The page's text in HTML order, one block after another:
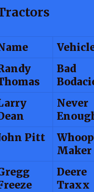
Bad
Never
Pitt
Maker
Deere
Traxx